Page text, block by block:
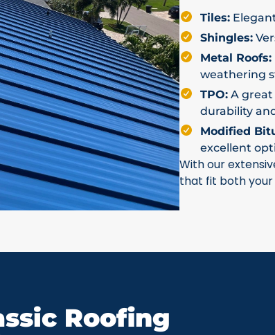
Tiles:
Shingles:
Metal Roofs:
weathering
TPO: A great
durability
Modified
excellent
With our
that fit both
Roofing